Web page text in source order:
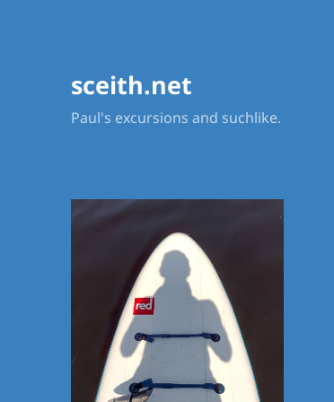
sceith.net
Paul's excursions and suchlike.